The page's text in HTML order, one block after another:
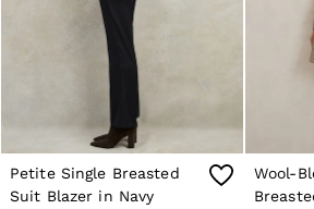
Shorts
Sweats & Hoodies
Trousers & Joggers
Age 3–9
Age 9–13
Age 13–14
Petite Single Breasted
Suit Blazer in Navy
Wool-